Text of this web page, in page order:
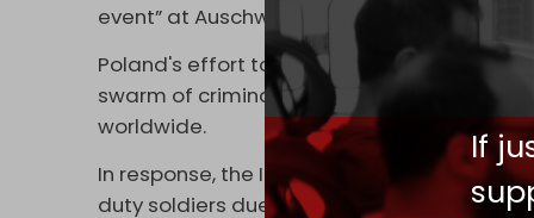
If
event” at Auschwitz.
Poland's effort to protect Netanyahu from
swarm of criminal complaints filed by pro-
worldwide.
In response, the Israeli army
issued
fresh
duty soldiers due to the legal risks they